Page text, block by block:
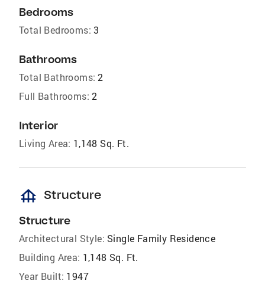
Bedrooms
Total Bedrooms: 3
Bathrooms
Total Bathrooms: 2
Full Bathrooms: 2
Interior
Living Area: 1,148 Sq. Ft.
foundation Structure
Structure
Architectural Style: Single Family Residence
Building Area: 1,148 Sq. Ft.
Year Built: 1947